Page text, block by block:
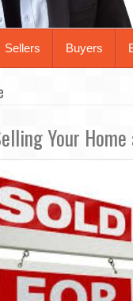
Sellers Buyers
Your